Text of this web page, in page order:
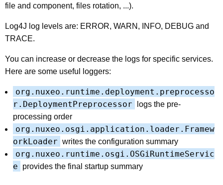
file and component, files rotation, ...).
Log4J log levels are: ERROR, WARN, INFO, DEBUG and
TRACE.
You can increase or decrease the logs for specific services.
Here are some useful loggers:
org.nuxeo.runtime.deployment.preprocesso
r.DeploymentPreprocessor
logs the pre-
processing order
org.nuxeo.osgi.application.loader.Framew
orkLoader writes the configuration summary
org.nuxeo.runtime.osgi.OSGiRuntimeServic
e
provides the final startup summary